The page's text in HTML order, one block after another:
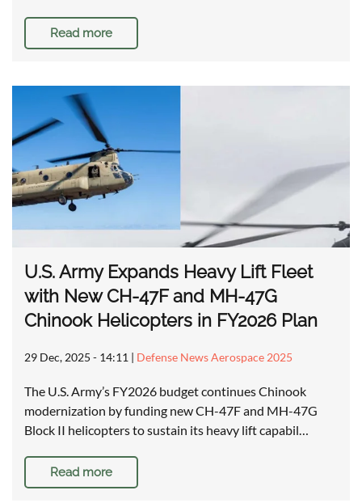
Read more
U.S. Army Expands Heavy Lift Fleet
with New CH-47F and MH-47G
Chinook Helicopters in FY2026 Plan
29 Dec, 2025 - 14:11 | Defense News Aerospace 2025
The U.S. Army’s FY2026 budget continues Chinook
modernization by funding new CH-47F and MH-47G
Block II helicopters to sustain its heavy lift capabil…
Read more